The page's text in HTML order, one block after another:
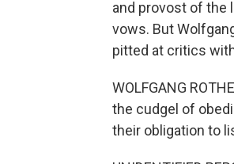
and provost of the
vows. But
pitted at critics
WOLFGANG
the cudgel of
their obligation to